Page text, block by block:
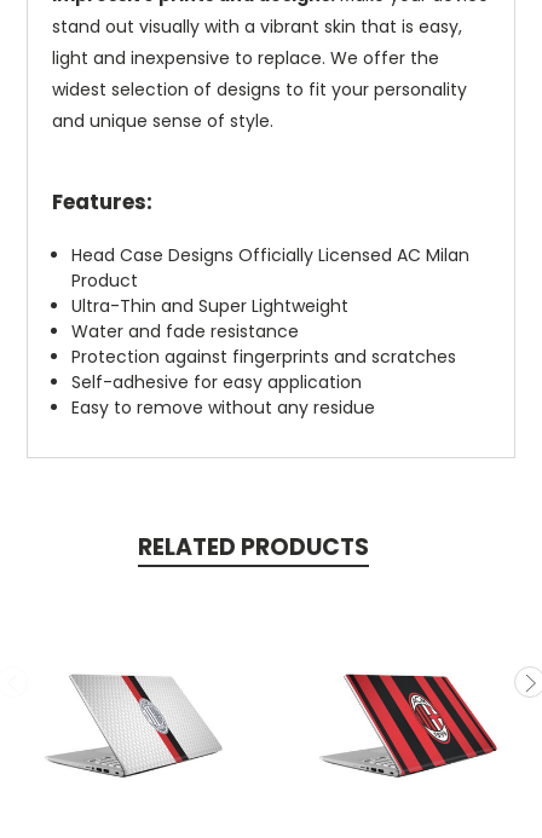
stand out visually with a vibrant skin that is easy,
light and inexpensive to replace. We offer the
widest selection of designs to fit your personality
and unique sense of style.
Features:
Head Case Designs Officially Licensed AC Milan
Product
Ultra-Thin and Super Lightweight
Water and fade resistance
Protection against fingerprints and scratches
Self-adhesive for easy application
Easy to remove without any residue
RELATED PRODUCTS